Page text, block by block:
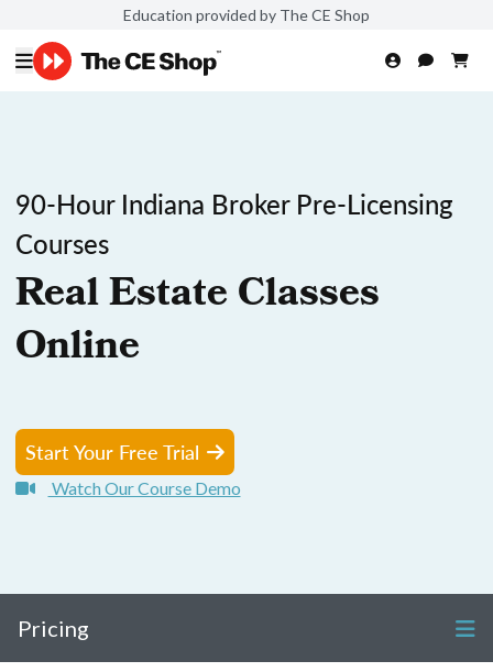
Education provided by The CE Shop
90-Hour Indiana Broker Pre-Licensing
Courses
Real Estate Classes
Online
Start Your Free Trial
Watch Our Course Demo
Pricing